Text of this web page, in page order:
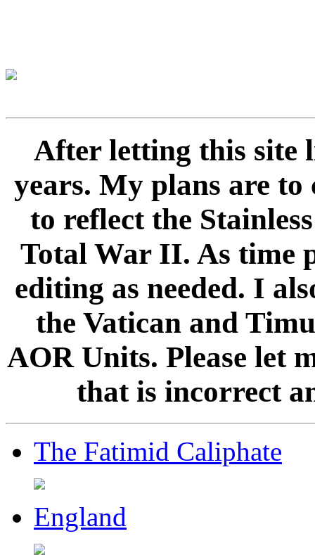
After letting this site
years. My plans are
to reflect the
Total War II. As time
editing as needed. I
the Vatican and
AOR Units. Please let
that is incorrect
The Fatimid Caliphate
England